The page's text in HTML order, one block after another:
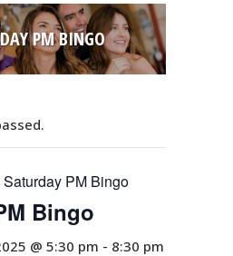
PM BINGO
Saturday PM Bingo
Bingo
@ 5:30 pm - 8:30 pm